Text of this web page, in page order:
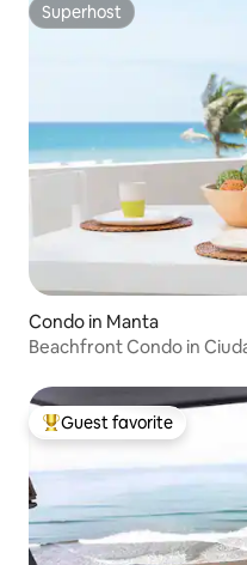
Superhost
Superhost
Condo in Manta
Beachfront Condo in
Top guest favorite
Guest favorite